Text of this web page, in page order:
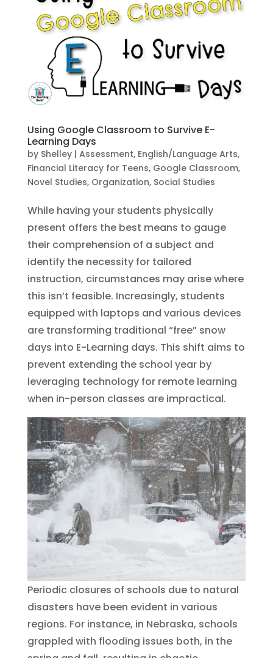
Using Google Classroom to Survive E-
Learning Days
by Shelley| Assessment, English/Language Arts,
Financial Literacy for Teens, Google Classroom,
Novel Studies, Organization, Social Studies
While having your students physically
present offers the best means to gauge
their comprehension of a subject and
identify the necessity for tailored
instruction, circumstances may arise where
this isn’t feasible. Increasingly, students
equipped with laptops and various devices
are transforming traditional “free” snow
days into E-Learning days. This shift aims to
prevent extending the school year by
leveraging technology for remote learning
when in-person classes are impractical.
Periodic closures of schools due to natural
disasters have been evident in various
regions. For instance, in Nebraska, schools
grappled with flooding issues both, in the